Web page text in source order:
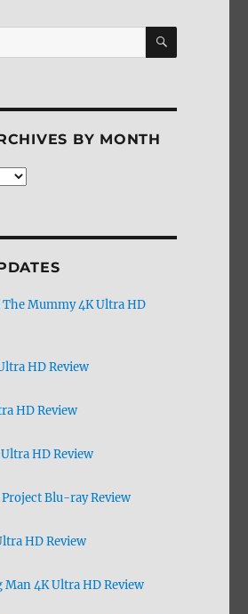
SEARCH
BY MONTH
The Mummy 4K Ultra HD
HD Review
HD Review
HD Review
Blu-ray Review
HD Review
4K Ultra HD Review